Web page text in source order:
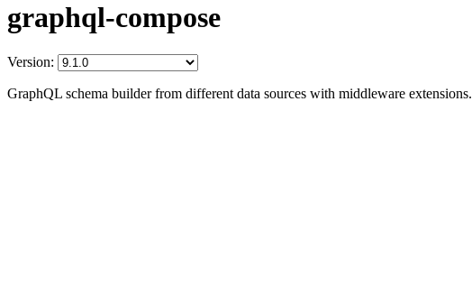
graphql-compose
Version:
GraphQL schema builder from different data sources with middleware extensions.